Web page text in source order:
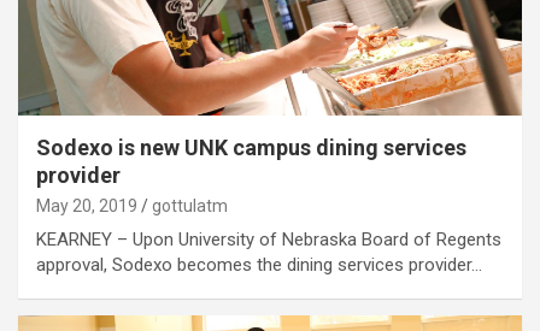
Sodexo is new UNK campus dining services
provider
May 20, 2019 gottulatm
KEARNEY – Upon University of Nebraska Board of Regents
approval, Sodexo becomes the dining services provider…